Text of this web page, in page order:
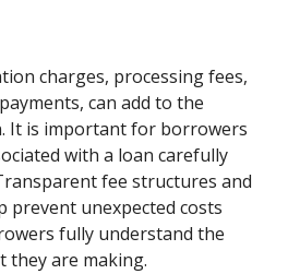
charges, processing fees,
can add to the
It is important for borrowers
with a loan carefully
fee structures and
prevent unexpected costs
fully understand the
they are making.